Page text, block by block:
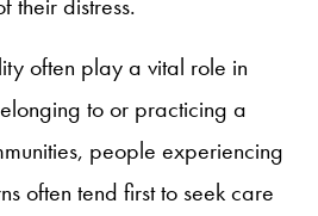
often play a vital role in
to or practicing a
people experiencing
often tend first to seek care